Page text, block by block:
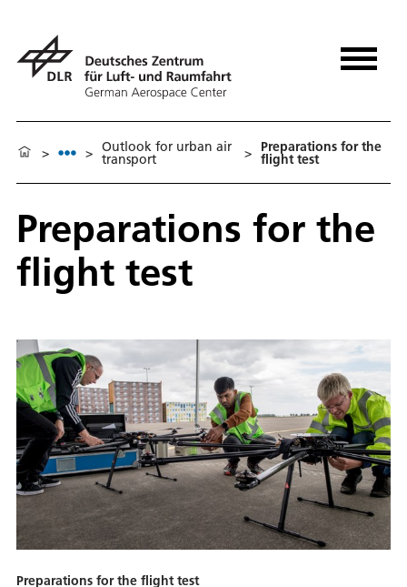
> > Outlook for urban air
transport > Preparations for the
flight test
Preparations for the
flight test
Preparations for the flight test